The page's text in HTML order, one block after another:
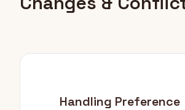
Handling Preference